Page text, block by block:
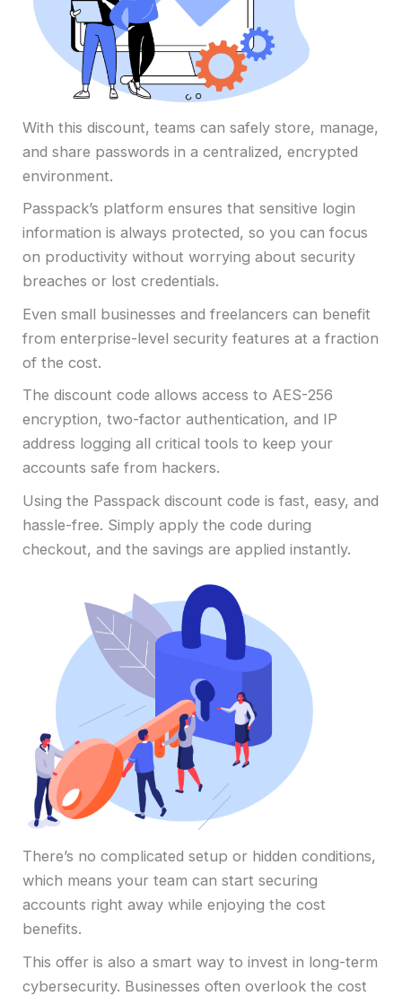
With this discount, teams can safely store, manage,
and share passwords in a centralized, encrypted
environment.
Passpack’s platform ensures that sensitive login
information is always protected, so you can focus
on productivity without worrying about security
breaches or lost credentials.
Even small businesses and freelancers can benefit
from enterprise-level security features at a fraction
of the cost.
The discount code allows access to AES-256
encryption, two-factor authentication, and IP
address logging all critical tools to keep your
accounts safe from hackers.
Using the Passpack discount code is fast, easy, and
hassle-free. Simply apply the code during
checkout, and the savings are applied instantly.
There’s no complicated setup or hidden conditions,
which means your team can start securing
accounts right away while enjoying the cost
benefits.
This offer is also a smart way to invest in long-term
cybersecurity. Businesses often overlook the cost